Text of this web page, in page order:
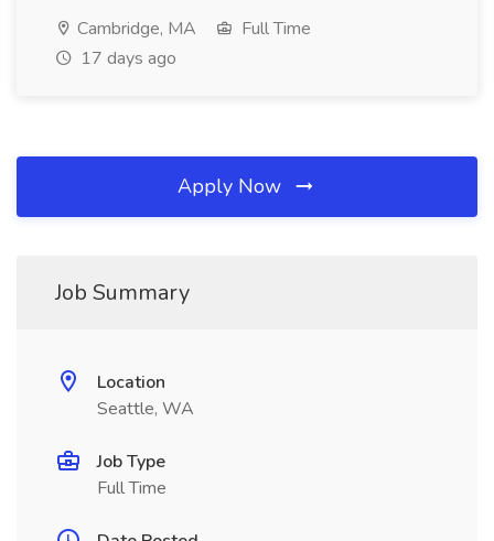
Cambridge, MA
Full Time
17 days ago
Apply Now
Job Summary
Location
Seattle, WA
Job Type
Full Time